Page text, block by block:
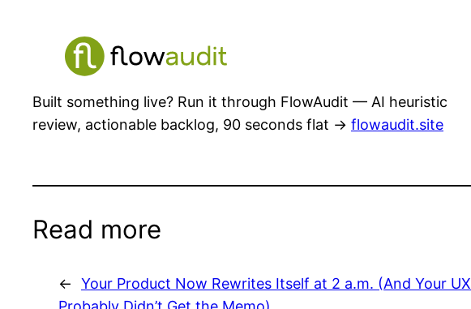
Built something live? Run it through FlowAudit — AI heuristic
review, actionable backlog, 90 seconds flat → flowaudit.site
Read more
←
Your Product Now Rewrites Itself at 2 a.m. (And Your UX